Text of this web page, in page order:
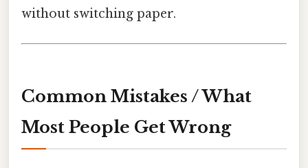
without switching paper.
Common Mistakes / What
Most People Get Wrong